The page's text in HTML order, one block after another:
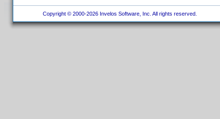
Copyright © 2000-2026 Invelos Software, Inc. All rights reserved.